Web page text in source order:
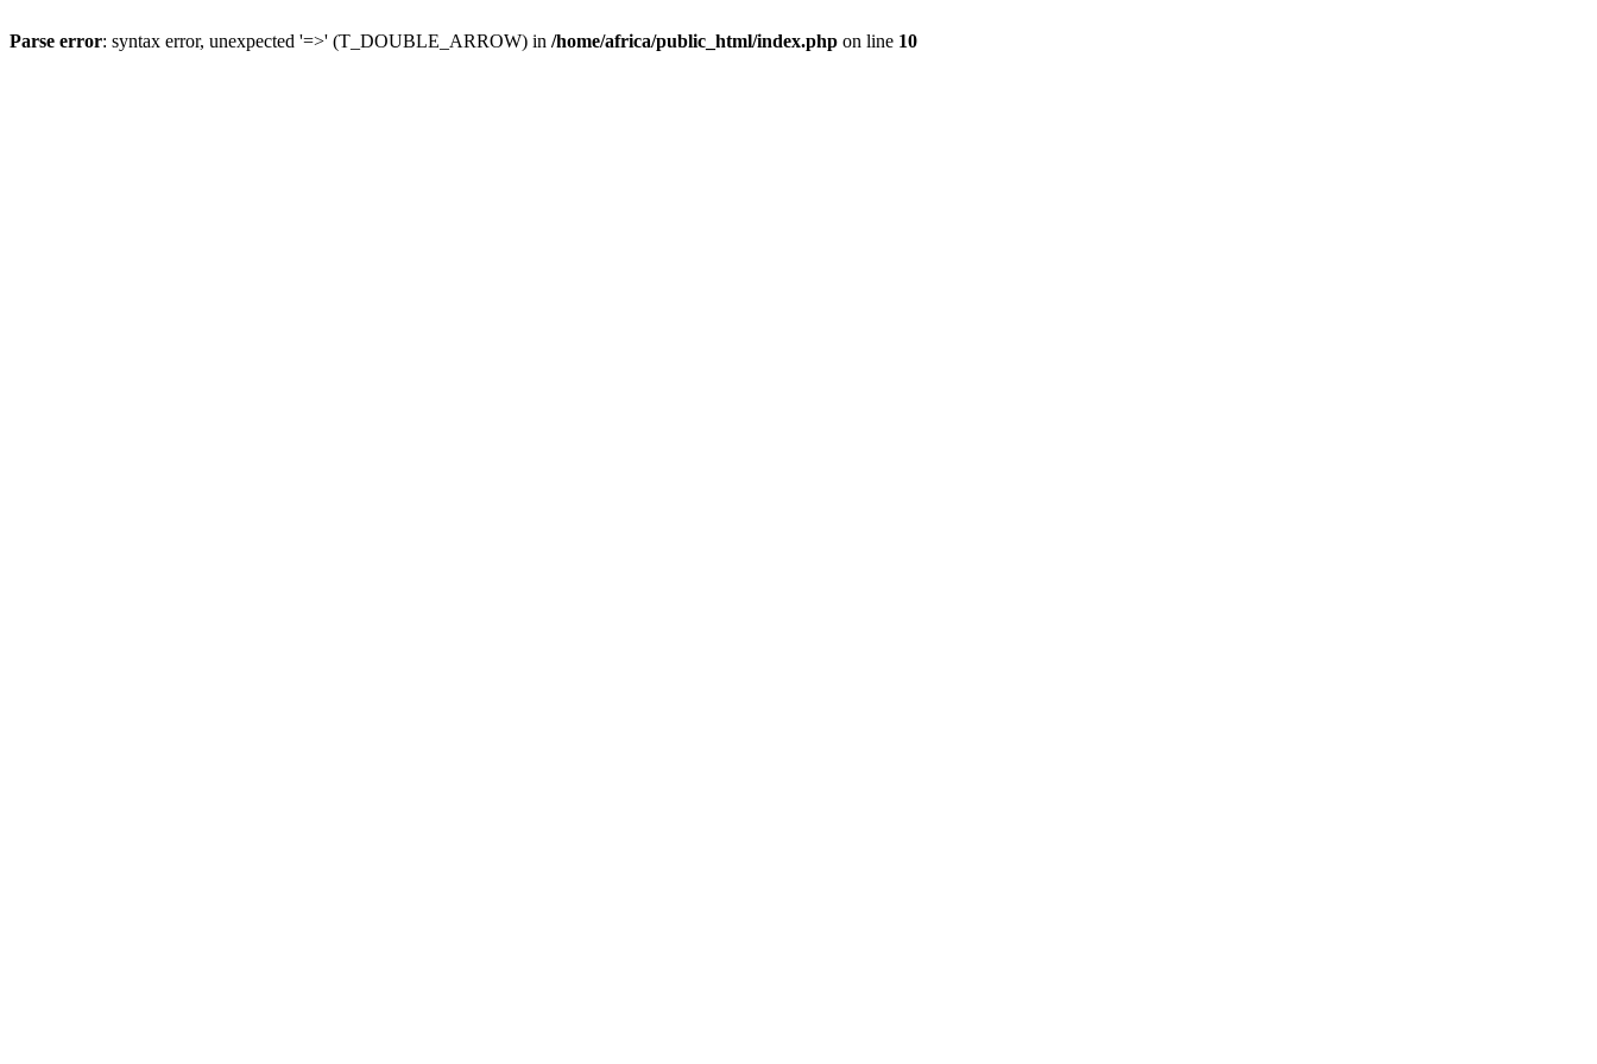
Parse error: syntax error, unexpected '=>' (T_DOUBLE_ARROW) in /home/africa/public_html/index.php on line 10